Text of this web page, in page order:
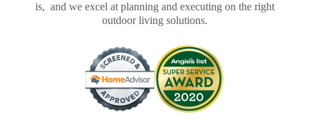
is, and we excel at planning and executing on the right
outdoor living solutions.